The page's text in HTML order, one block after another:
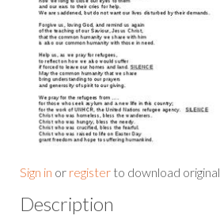
Sign in or register to download original
Description